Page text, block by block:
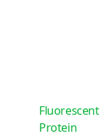
Fluorescent
Protein